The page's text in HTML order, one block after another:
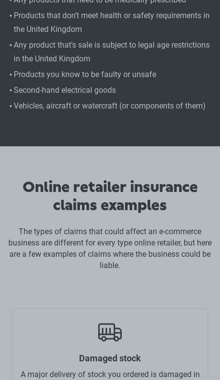
Products that don’t meet health or safety requirements in
the United Kingdom
Any product that's sale is subject to legal age restrictions
in the United Kingdom
Products you know to be faulty or unsafe
Second-hand electrical goods
Vehicles, aircraft or watercraft (or components of them)
Online retailer insurance
claims examples
The types of claims that could affect an e-commerce
business are different for every type online retailer, but here
are a few examples of claims where the business could be
liable.
Damaged stock
A major delivery of stock you ordered is damaged in